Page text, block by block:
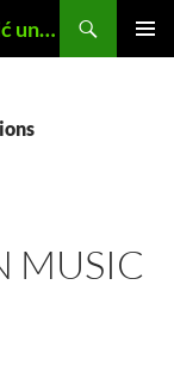
Philosophische Praxis Gerhard Kaučić und Anna Lydia Huber
MUSIC